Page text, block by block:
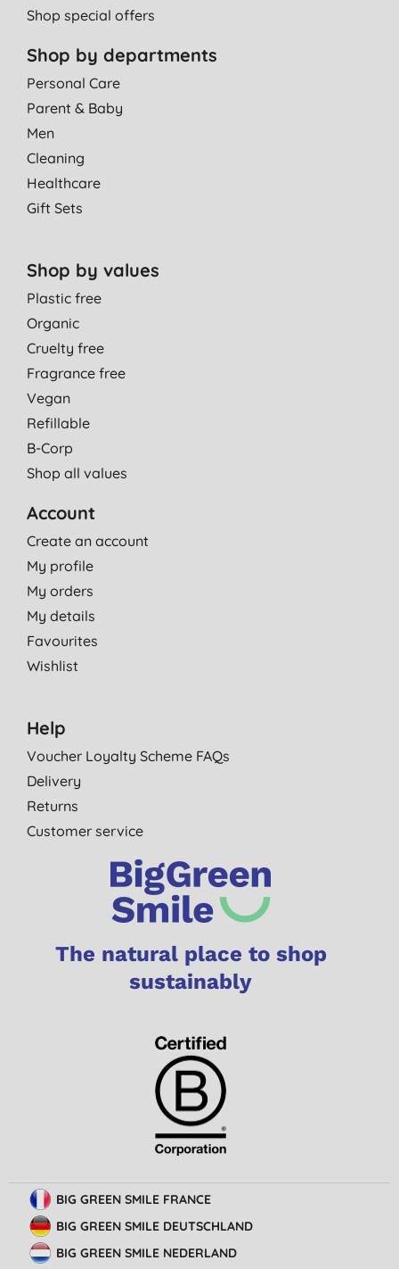
Shop special offers
Shop by departments
Personal Care
Parent & Baby
Men
Cleaning
Healthcare
Gift Sets
Shop by values
Plastic free
Organic
Cruelty free
Fragrance free
Vegan
Refillable
B-Corp
Shop all values
Account
Create an account
My profile
My orders
My details
Favourites
Wishlist
Help
Voucher Loyalty Scheme FAQs
Delivery
Returns
Customer service
The natural place to shop
sustainably
BIG GREEN SMILE FRANCE
BIG GREEN SMILE DEUTSCHLAND
BIG GREEN SMILE NEDERLAND